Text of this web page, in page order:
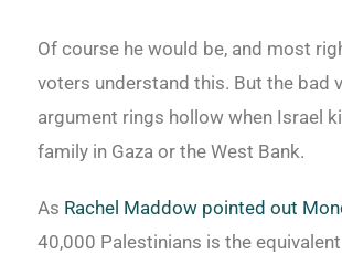
Of course he would be, and most
voters understand this. But the bad
argument rings hollow when Israel
family in Gaza or the West Bank.
As Rachel Maddow pointed out
40,000 Palestinians is the